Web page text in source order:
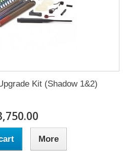
Kit (Shadow 1&2)
More